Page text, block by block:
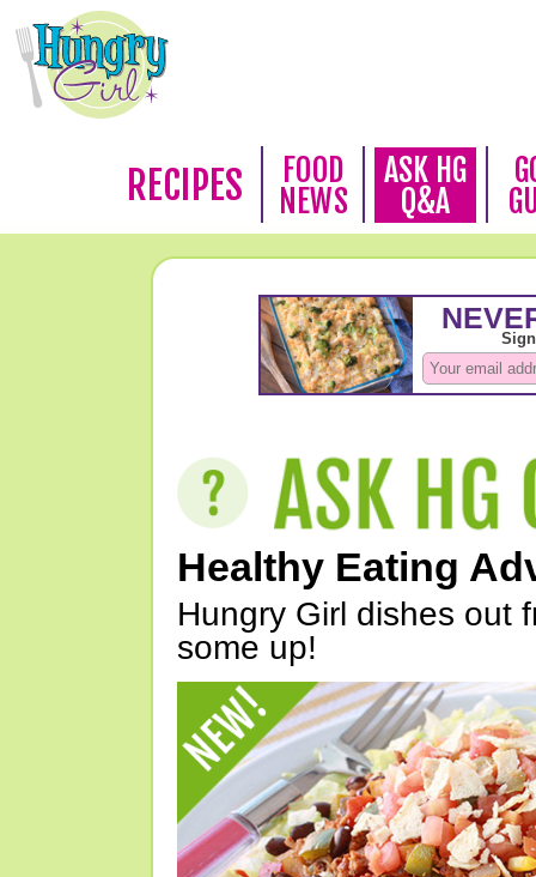
RECIPES
FOOD
NEWS
ASK HG
Q&A
Healthy Eating
Hungry Girl dishes out
some up!